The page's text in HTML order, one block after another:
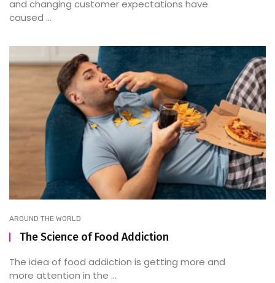
and changing customer expectations have
caused ...
AROUND THE WORLD
The Science of Food Addiction
The idea of food addiction is getting more and
more attention in the ...